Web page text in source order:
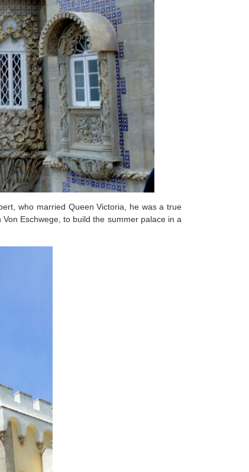
who married Queen Victoria, he was a true
Eschwege, to build the summer palace in a